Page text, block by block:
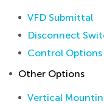
VFD Submittal
Disconnect
Control
Other Options
Vertical